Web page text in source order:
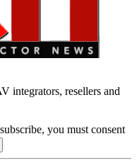
integrators, resellers and
you must consent